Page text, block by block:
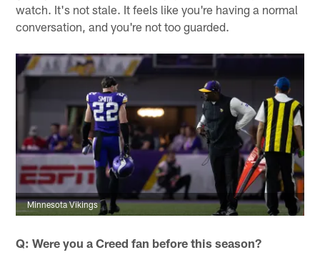
watch. It's not stale. It feels like you're having a normal
conversation, and you're not too guarded.
Minnesota Vikings
Q: Were you a Creed fan before this season?